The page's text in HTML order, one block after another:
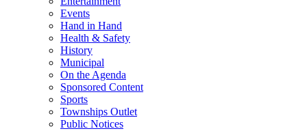
Events
Hand in Hand
Health & Safety
History
Municipal
On the Agenda
Sponsored Content
Sports
Townships Outlet
Public Notices